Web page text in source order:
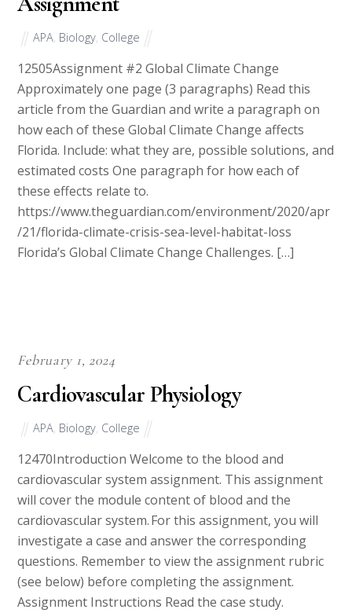
APA, Biology, College
12505Assignment #2 Global Climate Change
Approximately one page (3 paragraphs) Read this
article from the Guardian and write a paragraph on
how each of these Global Climate Change affects
Florida. Include: what they are, possible solutions, and
estimated costs One paragraph for how each of
these effects relate to.
https://www.theguardian.com/environment/2020/apr
/21/florida-climate-crisis-sea-level-habitat-loss
Florida’s Global Climate Change Challenges. […]
February 1, 2024
Cardiovascular Physiology
APA, Biology, College
12470Introduction Welcome to the blood and
cardiovascular system assignment. This assignment
will cover the module content of blood and the
cardiovascular system. For this assignment, you will
investigate a case and answer the corresponding
questions. Remember to view the assignment rubric
(see below) before completing the assignment.
Assignment Instructions Read the case study.